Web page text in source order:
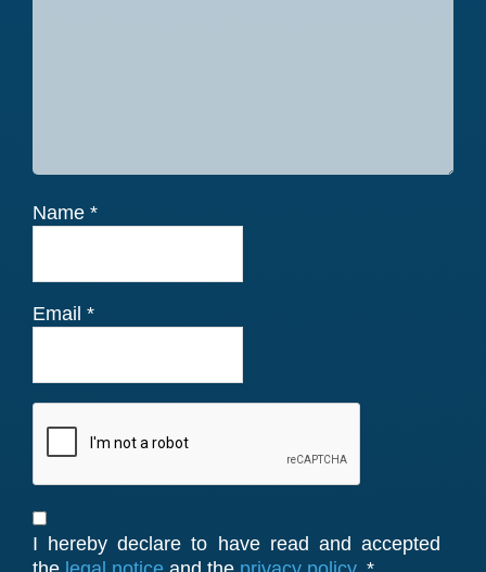
Name *
Email *
I hereby declare to have read and accepted